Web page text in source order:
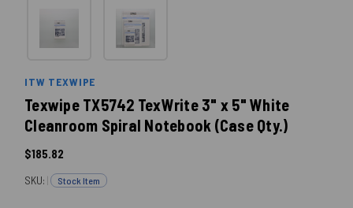
ITW TEXWIPE
Texwipe TX5742 TexWrite 3" x 5" White
Cleanroom Spiral Notebook (Case Qty.)
$185.82
SKU: | Stock Item